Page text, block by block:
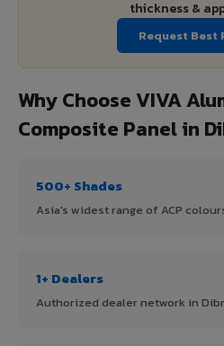
thickness &
Request Best
Why Choose VIVA
Composite Panel in
500+ Shades
Asia's widest range of ACP
1+ Dealers
Authorized dealer network in